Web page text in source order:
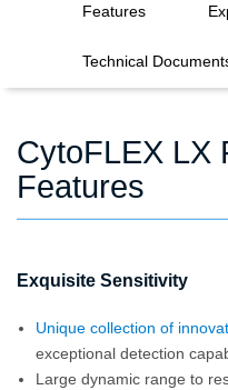
Features
Technical
CytoFLEX LX
Features
Exquisite Sensitivity
Unique collection of
exceptional detection
Large dynamic range to